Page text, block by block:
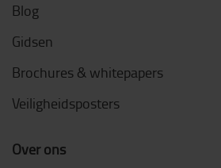
Blog
Gidsen
Brochures & whitepapers
Veiligheidsposters
Over ons